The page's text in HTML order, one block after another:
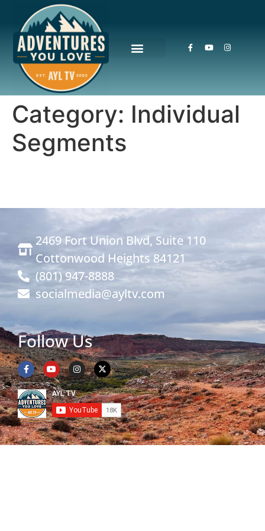
Category: Individual
Segments
2469 Fort Union Blvd, Suite 110
Cottonwood Heights 84121
(801) 947-8888
socialmedia@ayltv.com
Follow Us